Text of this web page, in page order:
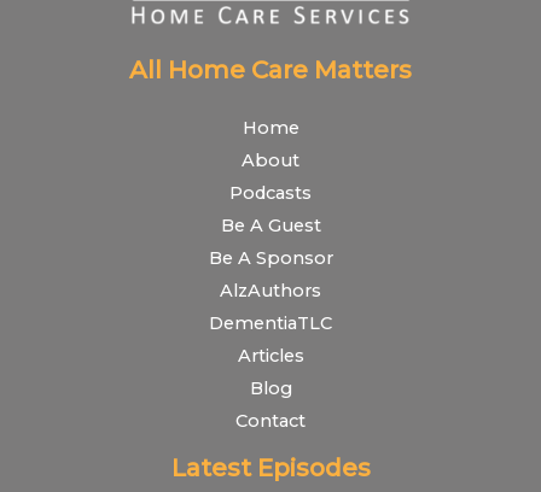
All Home Care Matters
Home
About
Podcasts
Be A Guest
Be A Sponsor
AlzAuthors
DementiaTLC
Articles
Blog
Contact
Latest Episodes